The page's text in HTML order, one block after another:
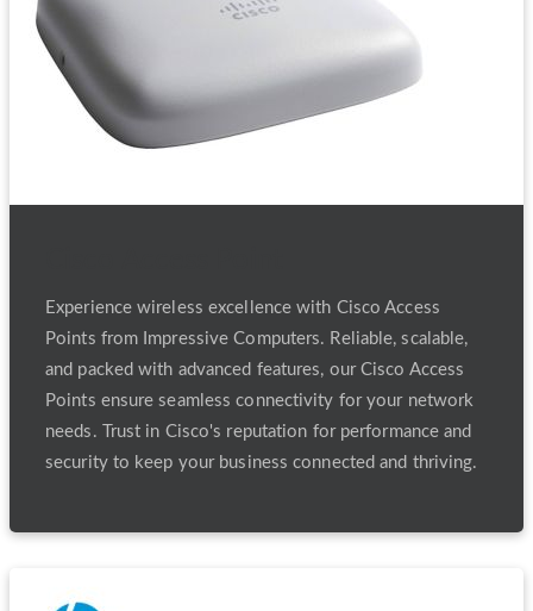
Experience wireless excellence with Cisco Access
Points from Impressive Computers. Reliable, scalable,
and packed with advanced features, our Cisco Access
Points ensure seamless connectivity for your network
needs. Trust in Cisco's reputation for performance and
security to keep your business connected and thriving.